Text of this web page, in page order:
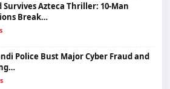
Survives Azteca Thriller: 10-Man
Break…
Police Bust Major Cyber Fraud and